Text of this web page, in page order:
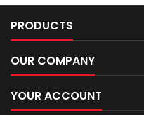
PRODUCTS
OUR COMPANY
YOUR ACCOUNT